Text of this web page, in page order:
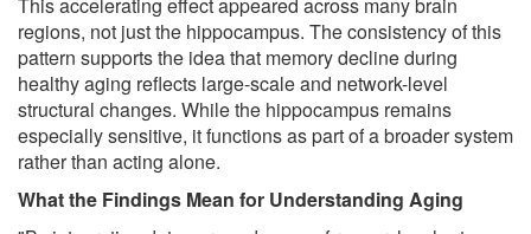
This accelerating effect appeared across many brain
regions, not just the hippocampus. The consistency of this
pattern supports the idea that memory decline during
healthy aging reflects large-scale and network-level
structural changes. While the hippocampus remains
especially sensitive, it functions as part of a broader system
rather than acting alone.
What the Findings Mean for Understanding Aging